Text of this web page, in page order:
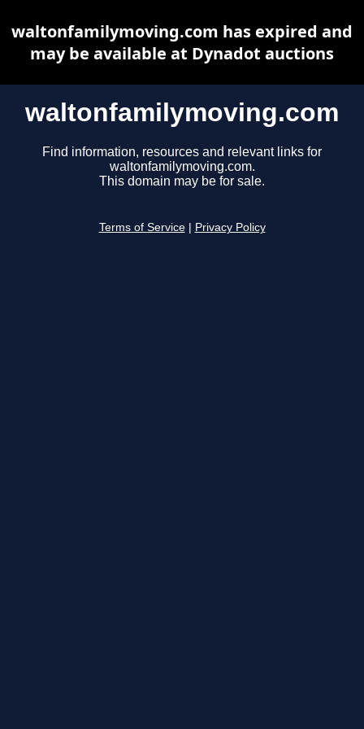
waltonfamilymoving.com
Find information, resources and relevant links for
waltonfamilymoving.com.
This domain may be for sale.
Terms of Service Privacy Policy
waltonfamilymoving.com has expired and
may be available at Dynadot auctions